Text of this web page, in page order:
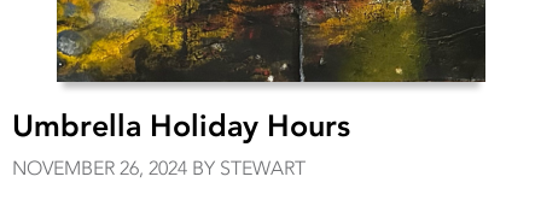
Umbrella Holiday Hours
NOVEMBER 26, 2024 BY STEWART